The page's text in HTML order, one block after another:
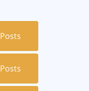
Posts
Posts